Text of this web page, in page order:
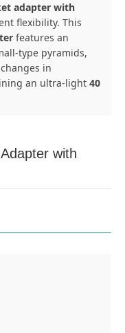
adapter with
flexibility. This
features an
type pyramids,
in
an ultra-light 40
with